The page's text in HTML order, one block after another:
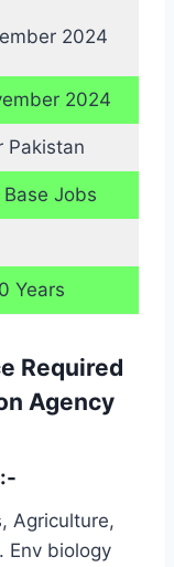
2024
2024
Pakistan
Jobs
Years
Required
Agency
Agriculture,
Env biology